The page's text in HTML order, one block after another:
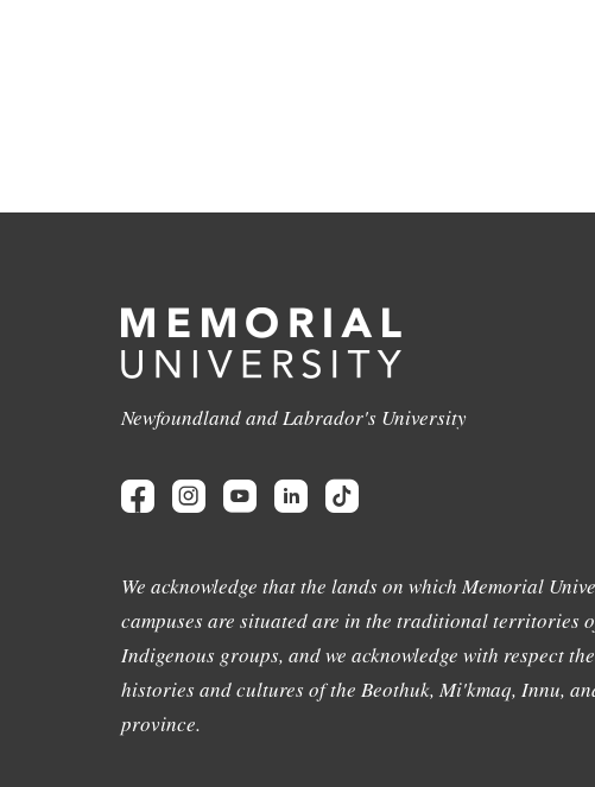
Newfoundland and Labrador's University
We acknowledge that the lands on which Memorial
campuses are situated are in the traditional territories
Indigenous groups, and we acknowledge with respect
histories and cultures of the Beothuk, Mi'kmaq, Innu,
province.